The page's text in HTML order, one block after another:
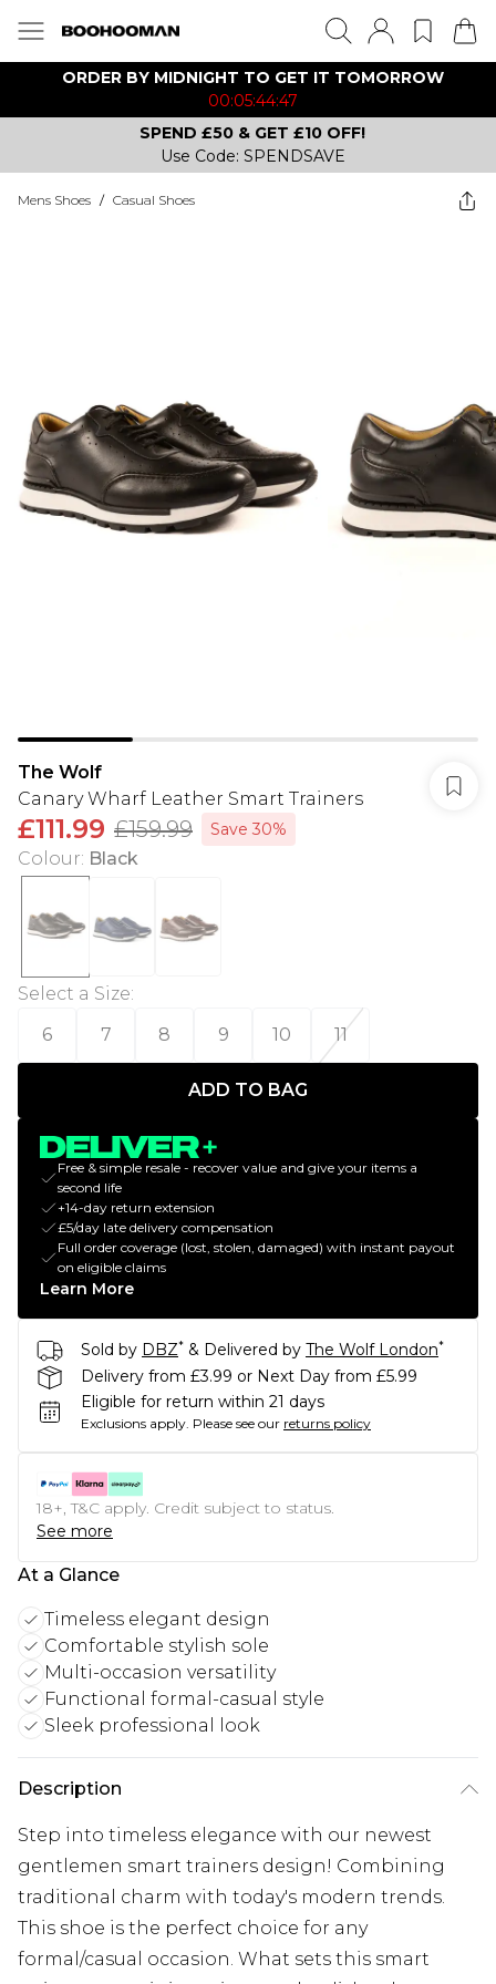
ORDER BY MIDNIGHT TO GET IT TOMORROW
00:05:44:47
SPEND £50 & GET £10 OFF!
Use Code: SPENDSAVE
Mens Shoes / Casual Shoes
The Wolf
Canary Wharf Leather Smart Trainers
£111.99 £159.99 Save 30%
Colour: Black
Select a Size:
6
7 8 9 10 11
ADD TO BAG
Free & simple resale - recover value and give your items a
second life
+14-day return extension
£5/day late delivery compensation
Full order coverage (lost, stolen, damaged) with instant payout
on eligible claims
Learn More
Sold by DBZ* & Delivered by The Wolf London*
Delivery from £3.99 or Next Day from £5.99
Eligible for return within 21 days
Exclusions apply. Please see our returns policy
18+, T&C apply. Credit subject to status.
See more
At a Glance
Timeless elegant design
Comfortable stylish sole
Multi-occasion versatility
Functional formal-casual style
Sleek professional look
Description
Step into timeless elegance with our newest
gentlemen smart trainers design! Combining
traditional charm with today's modern trends.
This shoe is the perfect choice for any
formal/casual occasion. What sets this smart